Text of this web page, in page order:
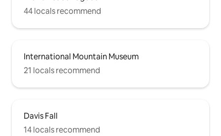
44 locals recommend
International Mountain Museum
21 locals recommend
Davis Fall
14 locals recommend